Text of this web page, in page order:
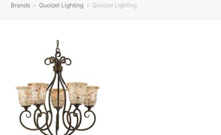
Brands » Quoizel Lighting » Quoizel Lighting